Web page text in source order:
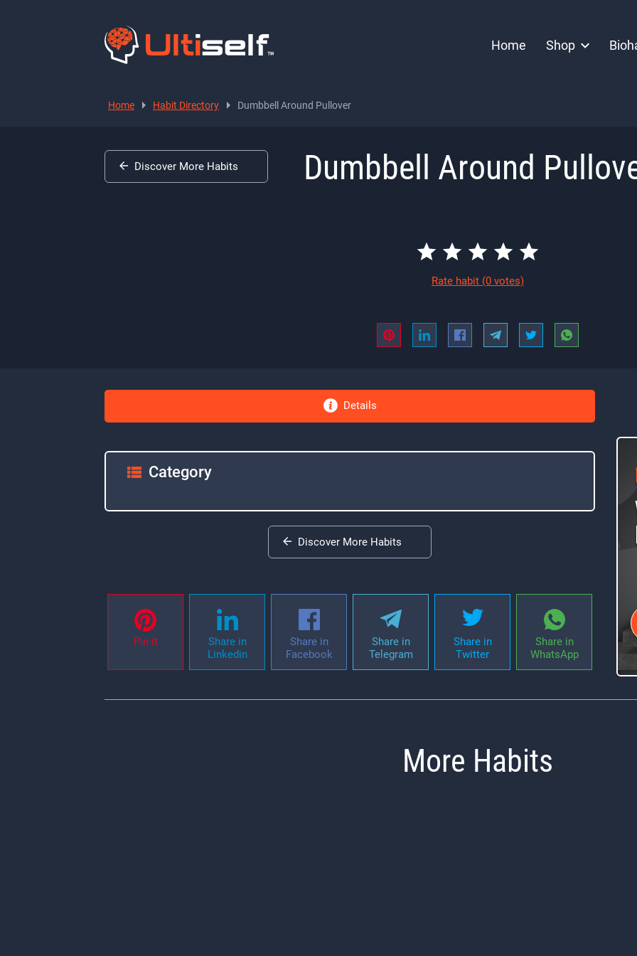
Home Shop
Home Habit Directory Dumbbell Around Pullover
Dumbbell Around
Rate habit (0 votes)
Discover More Habits
Details
Category
Discover More Habits
Pin it
Share in
Linkedin
Share in
Facebook
Share in
Telegram
Share in
Twitter
Share in
WhatsApp
More Habits